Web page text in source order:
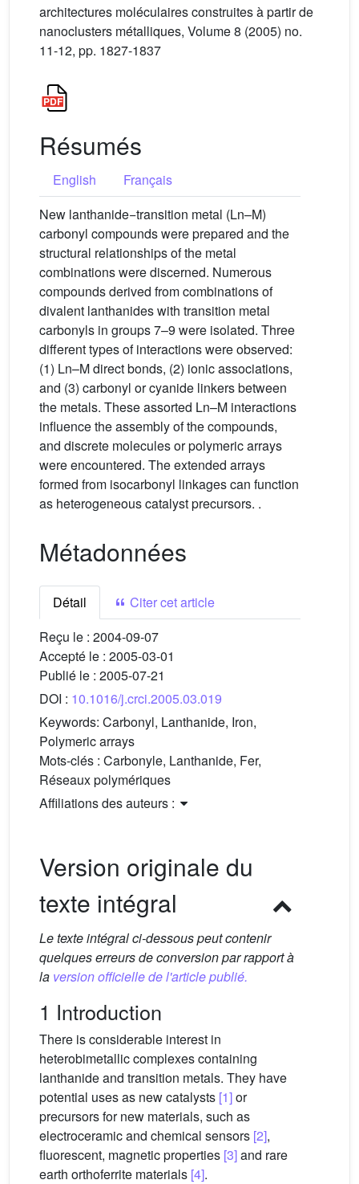
architectures moléculaires construites à partir de
nanoclusters métalliques, Volume 8 (2005) no.
11-12, pp. 1827-1837
Résumés
English
Français
New lanthanide−transition metal (Ln–M)
carbonyl compounds were prepared and the
structural relationships of the metal
combinations were discerned. Numerous
compounds derived from combinations of
divalent lanthanides with transition metal
carbonyls in groups 7–9 were isolated. Three
different types of interactions were observed:
(1) Ln–M direct bonds, (2) ionic associations,
and (3) carbonyl or cyanide linkers between
the metals. These assorted Ln–M interactions
influence the assembly of the compounds,
and discrete molecules or polymeric arrays
were encountered. The extended arrays
formed from isocarbonyl linkages can function
as heterogeneous catalyst precursors. .
Métadonnées
Détail
Citer cet article
Reçu le : 2004-09-07
Accepté le : 2005-03-01
Publié le : 2005-07-21
DOI : 10.1016/j.crci.2005.03.019
Keywords: Carbonyl, Lanthanide, Iron,
Polymeric arrays
Mots-clés : Carbonyle, Lanthanide, Fer,
Réseaux polymériques
Affiliations des auteurs :
Version originale du
texte intégral
Le texte intégral ci-dessous peut contenir
quelques erreurs de conversion par rapport à
la version officielle de l'article publié.
1 Introduction
There is considerable interest in
heterobimetallic complexes containing
lanthanide and transition metals. They have
potential uses as new catalysts [1]or
precursors for new materials, such as
electroceramic and chemical sensors [2],
fluorescent, magnetic properties [3]and rare
earth orthoferrite materials [4].